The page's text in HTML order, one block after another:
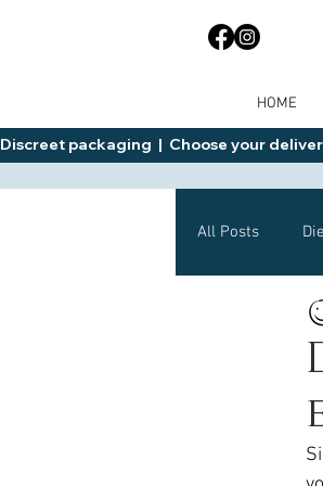
HOME
Discreet packaging  |  Choose your
All Posts
General